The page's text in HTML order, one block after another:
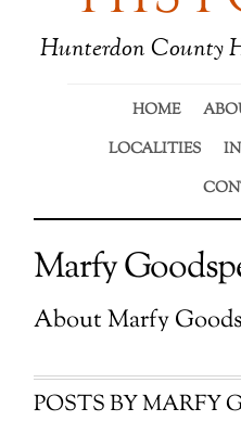
Hunterdon County
HOME
LOCALITIES
Marfy
AboutMarfy
POSTS BY MARFY